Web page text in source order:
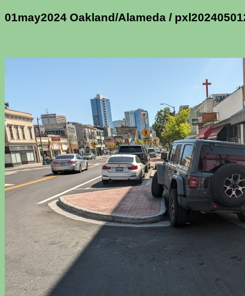
01may2024 Oakland/Alameda /